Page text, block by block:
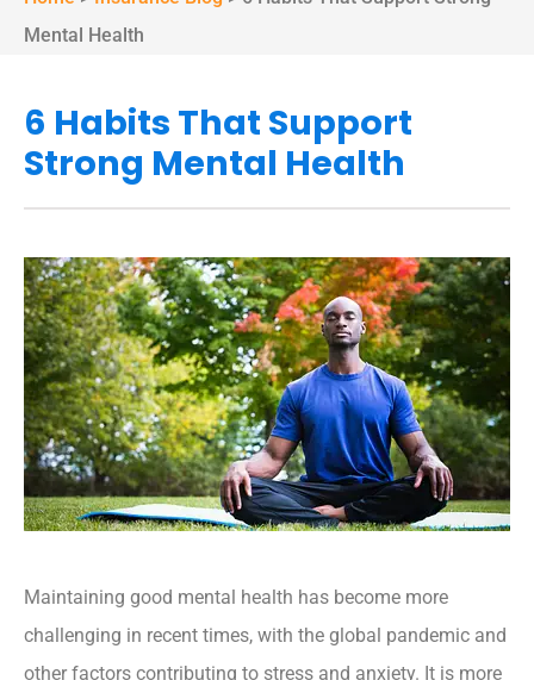
Mental Health
6 Habits That Support
Strong Mental Health
Maintaining good mental health has become more
challenging in recent times, with the global pandemic and
other factors contributing to stress and anxiety. It is more